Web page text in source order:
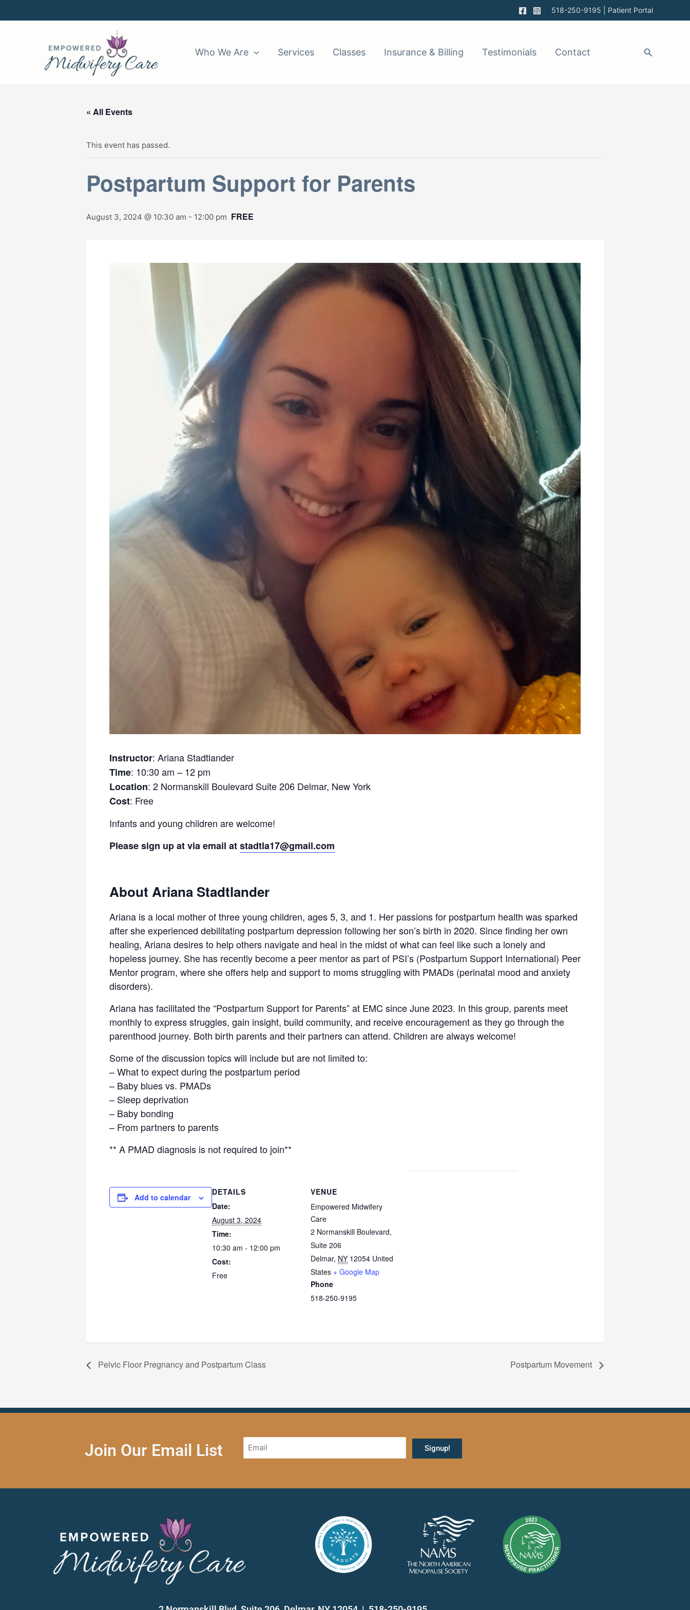
518-250-9195 Patient Portal
Who We Are Services Classes Insurance & Billing Testimonials Contact
« All Events
This event has passed.
Postpartum Support for Parents
August 3, 2024 @ 10:30 am - 12:00 pm FREE
Instructor: Ariana Stadtlander
Time: 10:30 am – 12 pm
Location: 2 Normanskill Boulevard Suite 206 Delmar, New York
Cost: Free
Infants and young children are welcome!
Please sign up at via email atstadtla17@gmail.com
About Ariana Stadtlander
Ariana is a local mother of three young children, ages 5, 3, and 1. Her passions for postpartum health was sparked
after she experienced debilitating postpartum depression following her son’s birth in 2020. Since finding her own
healing, Ariana desires to help others navigate and heal in the midst of what can feel like such a lonely and
hopeless journey. She has recently become a peer mentor as part of PSI’s (Postpartum Support International) Peer
Mentor program, where she offers help and support to moms struggling with PMADs (perinatal mood and anxiety
disorders).
Ariana has facilitated the “Postpartum Support for Parents” at EMC since June 2023. In this group, parents meet
monthly to express struggles, gain insight, build community, and receive encouragement as they go through the
parenthood journey. Both birth parents and their partners can attend. Children are always welcome!
Some of the discussion topics will include but are not limited to:
– What to expect during the postpartum period
– Baby blues vs. PMADs
– Sleep deprivation
– Baby bonding
– From partners to parents
** A PMAD diagnosis is not required to join**
Add to calendar
DETAILS
Date:
August 3, 2024
Time:
10:30 am - 12:00 pm
Cost:
Free
VENUE
Empowered Midwifery
Care
2 Normanskill Boulevard,
Suite 206
Delmar, NY 12054 United
States + Google Map
Phone
518-250-9195
Pelvic Floor Pregnancy and Postpartum Class Postpartum Movement
Join Our Email List